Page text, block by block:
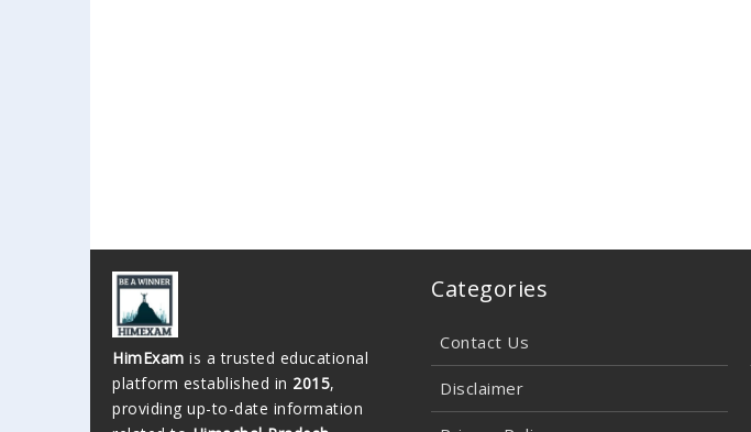
HimExam is a trusted educational
platform established in 2015,
providing up-to-date information
Categories
Contact Us
Disclaimer